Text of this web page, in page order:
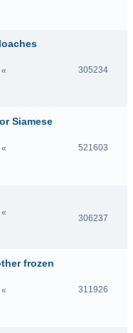
«
305234
Siamese
«
521603
«
306237
frozen
«
311926